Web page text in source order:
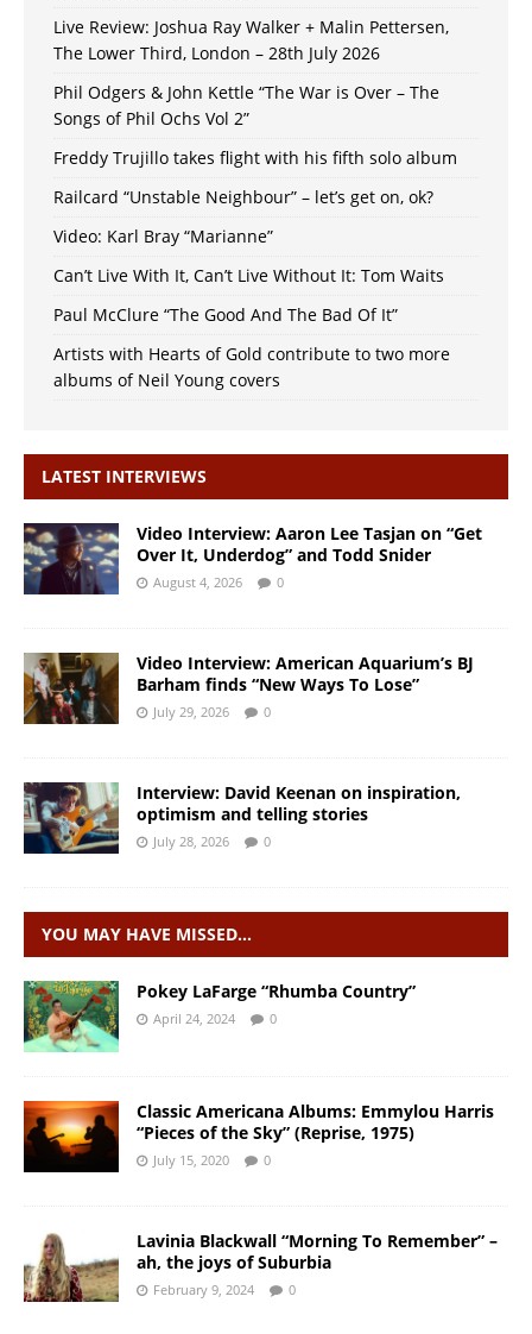
Live Review: Joshua Ray Walker + Malin Pettersen,
The Lower Third, London – 28th July 2026
Phil Odgers & John Kettle “The War is Over – The
Songs of Phil Ochs Vol 2”
Freddy Trujillo takes flight with his fifth solo album
Railcard “Unstable Neighbour” – let’s get on, ok?
Video: Karl Bray “Marianne”
Can’t Live With It, Can’t Live Without It: Tom Waits
Paul McClure “The Good And The Bad Of It”
Artists with Hearts of Gold contribute to two more
albums of Neil Young covers
LATEST INTERVIEWS
Video Interview: Aaron Lee Tasjan on “Get
Over It, Underdog” and Todd Snider
August 4, 2026 0
Video Interview: American Aquarium’s BJ
Barham finds “New Ways To Lose”
July 29, 2026 0
Interview: David Keenan on inspiration,
optimism and telling stories
July 28, 2026 0
YOU MAY HAVE MISSED…
Pokey LaFarge “Rhumba Country”
April 24, 2024 0
Classic Americana Albums: Emmylou Harris
“Pieces of the Sky” (Reprise, 1975)
July 15, 2020 0
Lavinia Blackwall “Morning To Remember” –
ah, the joys of Suburbia
February 9, 2024 0